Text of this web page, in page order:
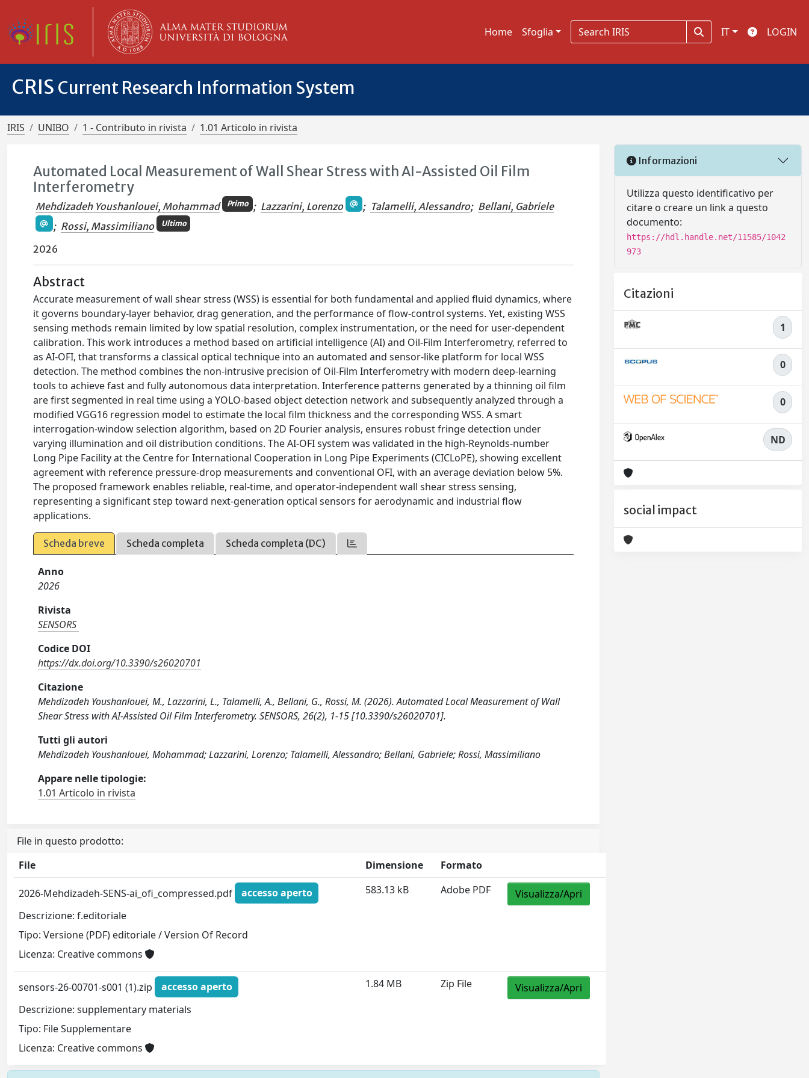
Home Sfoglia IT LOGIN
CRIS Current Research Information System
IRIS UNIBO 1 - Contributo in rivista 1.01 Articolo in rivista
Automated Local Measurement of Wall Shear Stress with AI-Assisted Oil Film
Interferometry
Mehdizadeh Youshanlouei, Mohammad Primo ; Lazzarini, Lorenzo ; Talamelli, Alessandro; Bellani, Gabriele
; Rossi, Massimiliano Ultimo
2026
Abstract
Accurate measurement of wall shear stress (WSS) is essential for both fundamental and applied fluid dynamics, where
it governs boundary-layer behavior, drag generation, and the performance of flow-control systems. Yet, existing WSS
sensing methods remain limited by low spatial resolution, complex instrumentation, or the need for user-dependent
calibration. This work introduces a method based on artificial intelligence (AI) and Oil-Film Interferometry, referred to
as AI-OFI, that transforms a classical optical technique into an automated and sensor-like platform for local WSS
detection. The method combines the non-intrusive precision of Oil-Film Interferometry with modern deep-learning
tools to achieve fast and fully autonomous data interpretation. Interference patterns generated by a thinning oil film
are first segmented in real time using a YOLO-based object detection network and subsequently analyzed through a
modified VGG16 regression model to estimate the local film thickness and the corresponding WSS. A smart
interrogation-window selection algorithm, based on 2D Fourier analysis, ensures robust fringe detection under
varying illumination and oil distribution conditions. The AI-OFI system was validated in the high-Reynolds-number
Long Pipe Facility at the Centre for International Cooperation in Long Pipe Experiments (CICLoPE), showing excellent
agreement with reference pressure-drop measurements and conventional OFI, with an average deviation below 5%.
The proposed framework enables reliable, real-time, and operator-independent wall shear stress sensing,
representing a significant step toward next-generation optical sensors for aerodynamic and industrial flow
applications.
Scheda breve Scheda completa Scheda completa (DC)
Anno
2026
Rivista
SENSORS
Codice DOI
https://dx.doi.org/10.3390/s26020701
Citazione
Mehdizadeh Youshanlouei, M., Lazzarini, L., Talamelli, A., Bellani, G., Rossi, M. (2026). Automated Local Measurement of Wall
Shear Stress with AI-Assisted Oil Film Interferometry. SENSORS, 26(2), 1-15 [10.3390/s26020701].
Tutti gli autori
Mehdizadeh Youshanlouei, Mohammad; Lazzarini, Lorenzo; Talamelli, Alessandro; Bellani, Gabriele; Rossi, Massimiliano
Appare nelle tipologie:
1.01 Articolo in rivista
File in questo prodotto:
File
Dimensione Formato
2026-Mehdizadeh-SENS-ai_ofi_compressed.pdf
accesso aperto
Descrizione: f.editoriale
Tipo: Versione (PDF) editoriale / Version Of Record
Licenza: Creative commons
583.13 kB Adobe PDF Visualizza/Apri
sensors-26-00701-s001 (1).zip
accesso aperto
Descrizione: supplementary materials
Tipo: File Supplementare
Licenza: Creative commons
1.84 MB Zip File Visualizza/Apri
Informazioni
Utilizza questo identificativo per
citare o creare un link a questo
documento:
https://hdl.handle.net/11585/1042
973
Citazioni
1
0
0
ND
social impact